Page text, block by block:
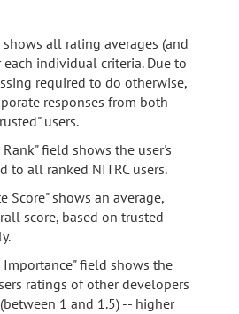
all rating averages (and
individual criteria. Due to
required to do otherwise,
responses from both
users.
field shows the user's
to all ranked NITRC users.
Score" shows an average,
score, based on trusted-
Importance" field shows the
ratings of other developers
1 and 1.5) -- higher